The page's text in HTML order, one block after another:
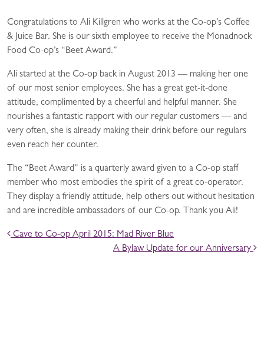
Congratulations to Ali Killgren who works at the Co-op’s Coffee
& Juice Bar. She is our sixth employee to receive the Monadnock
Food Co-op’s “Beet Award.”
Ali started at the Co-op back in August 2013 — making her one
of our most senior employees. She has a great get-it-done
attitude, complimented by a cheerful and helpful manner. She
nourishes a fantastic rapport with our regular customers — and
very often, she is already making their drink before our regulars
even reach her counter.
The “Beet Award” is a quarterly award given to a Co-op staff
member who most embodies the spirit of a great co-operator.
They display a friendly attitude, help others out without hesitation
and are incredible ambassadors of our Co-op. Thank you Ali!
POST NAVIGATION
Cave to Co-op April 2015: Mad River Blue
A Bylaw Update for our Anniversary